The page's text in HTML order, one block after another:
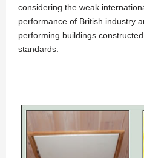
considering the weak
performance of British industry
performing buildings
standards.